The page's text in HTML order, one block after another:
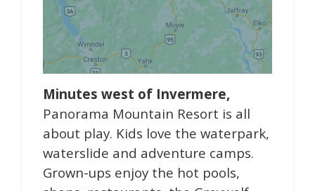
Minutes west of Invermere,
Panorama Mountain Resort is all
about play. Kids love the waterpark,
waterslide and adventure camps.
Grown-ups enjoy the hot pools,